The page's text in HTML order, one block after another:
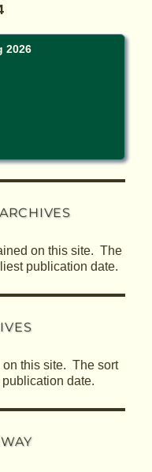
2026
on this site. The
publication date.
this site. The sort
date.